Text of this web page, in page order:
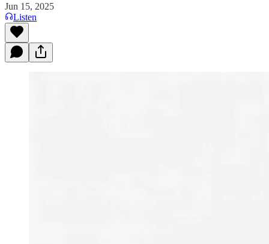
Jun 15, 2025
Listen